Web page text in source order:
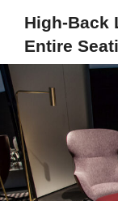
High-Back
Entire